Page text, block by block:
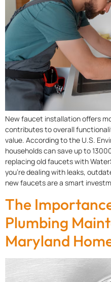
New faucet installation offers
contributes to overall
value. According to the U.S.
households can save up to
replacing old faucets with
you’re dealing with leaks,
new faucets are a smart
The
Plumbing
Maryland